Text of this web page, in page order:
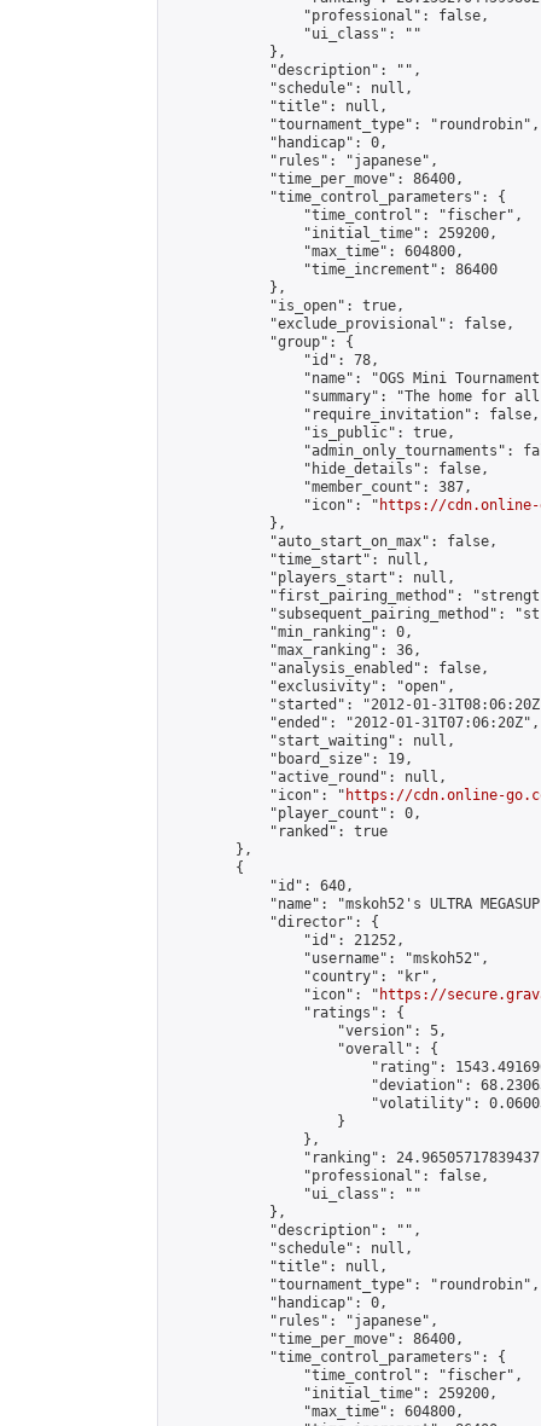
                "professional": false,
                "ui_class": ""
            },
            "description": "",
            "schedule": null,
            "title": null,
            "tournament_type": "roundrobin",
            "handicap": 0,
            "rules": "japanese",
            "time_per_move": 86400,
            "time_control_parameters": {
                "time_control": "fischer",
                "initial_time": 259200,
                "max_time": 604800,
                "time_increment": 86400
            },
            "is_open": true,
            "exclude_provisional": false,
            "group": {
                "id": 78,
"name": "OGS Mini
"summary": "The home for
                "require_invitation": false,
                "is_public": true,
"admin_only_tournaments":
                "hide_details": false,
                "member_count": 387,
                "icon": "
https://cdn.online-
            },
            "auto_start_on_max": false,
            "time_start": null,
            "players_start": null,
"first_pairing_method":
"subsequent_pairing_method":
            "min_ranking": 0,
            "max_ranking": 36,
            "analysis_enabled": false,
            "exclusivity": "open",
"started": "2012-01-
            "ended": "2012-01-31T07:06:20Z",
            "start_waiting": null,
            "board_size": 19,
            "active_round": null,
            "icon": "
https://cdn.online-
            "player_count": 0,
            "ranked": true
        },
        {
            "id": 640,
"name": "mskoh52's ULTRA
            "director": {
                "id": 21252,
                "username": "mskoh52",
                "country": "kr",
                "icon": "
https://
                "ratings": {
                    "version": 5,
                    "overall": {
"rating":
"deviation":
"volatility":
                    }
                },
"ranking":
                "professional": false,
                "ui_class": ""
            },
            "description": "",
            "schedule": null,
            "title": null,
            "tournament_type": "roundrobin",
            "handicap": 0,
            "rules": "japanese",
            "time_per_move": 86400,
            "time_control_parameters": {
                "time_control": "fischer",
                "initial_time": 259200,
                "max_time": 604800,